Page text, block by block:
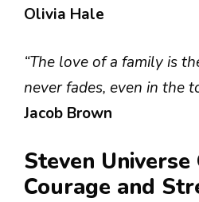
Olivia Hale
“The love of a family is
never fades, even in the
Jacob Brown
Steven
Courage and